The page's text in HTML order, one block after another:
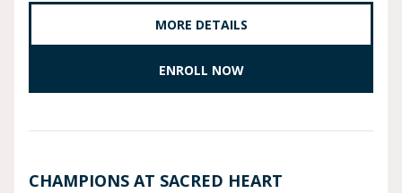
MORE DETAILS
ENROLL NOW
CHAMPIONS AT SACRED HEART